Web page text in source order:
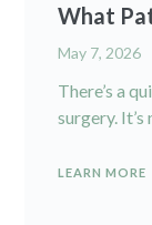
What
May 7, 2026
There’s a
surgery.
LEARN MORE